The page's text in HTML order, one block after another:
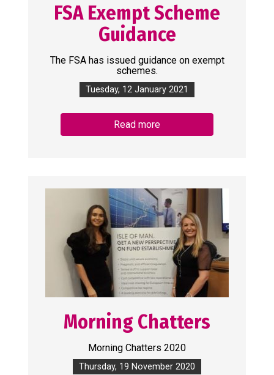
FSA Exempt Scheme
Guidance
The FSA has issued guidance on exempt
schemes.
Tuesday, 12 January 2021
Read more
Morning Chatters
Morning Chatters 2020
Thursday, 19 November 2020